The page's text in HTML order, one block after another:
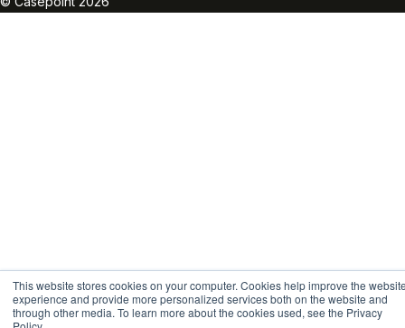
This website stores cookies on your computer. Cookies help improve the
experience and provide more personalized services both on the website and
through other media. To learn more about the cookies used, see the Privacy